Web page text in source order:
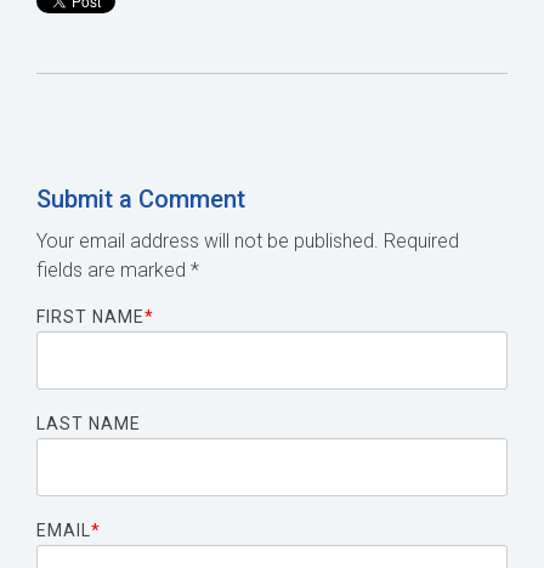
Submit a Comment
Your email address will not be published. Required
fields are marked *
FIRST NAME*
LAST NAME
EMAIL*